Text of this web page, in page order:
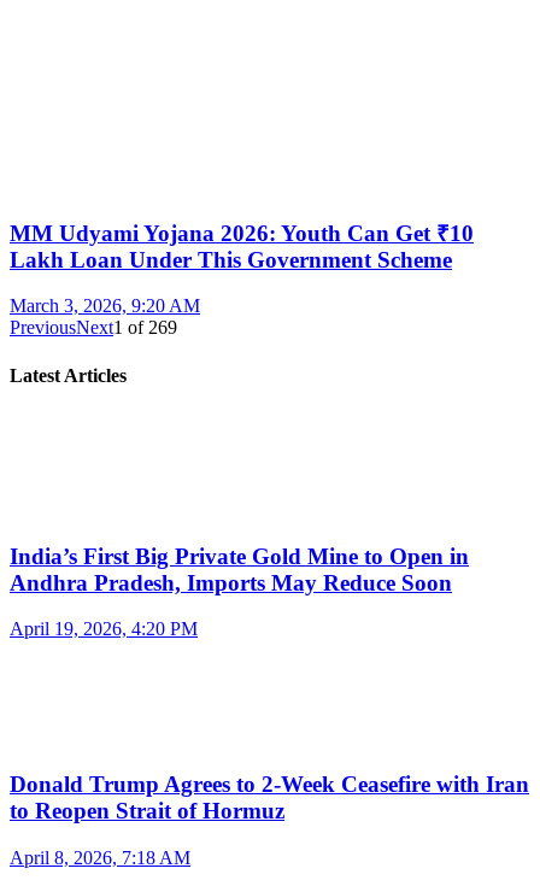
MM Udyami Yojana 2026: Youth Can Get ₹10
Lakh Loan Under This Government Scheme
March 3, 2026, 9:20 AM
PreviousNext1 of269
Latest Articles
India’s First Big Private Gold Mine to Open in
Andhra Pradesh, Imports May Reduce Soon
April 19, 2026, 4:20 PM
Donald Trump Agrees to 2-Week Ceasefire with Iran
to Reopen Strait of Hormuz
April 8, 2026, 7:18 AM